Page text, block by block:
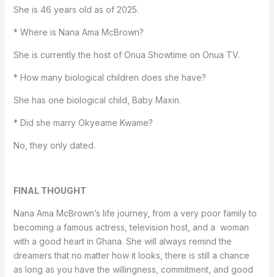
She is 46 years old as of 2025.
* Where is Nana Ama McBrown?
She is currently the host of Onua Showtime on Onua TV.
* How many biological children does she have?
She has one biological child, Baby Maxin.
* Did she marry Okyeame Kwame?
No, they only dated.
FINAL THOUGHT
Nana Ama McBrown’s life journey, from a very poor family to
becoming a famous actress, television host, and a woman
with a good heart in Ghana. She will always remind the
dreamers that no matter how it looks, there is still a chance
as long as you have the willingness, commitment, and good